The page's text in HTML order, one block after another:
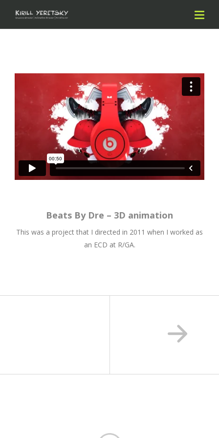
Beats By Dre – 3D animation
This was a project that I directed in 2011 when I worked as
an ECD at R/GA.